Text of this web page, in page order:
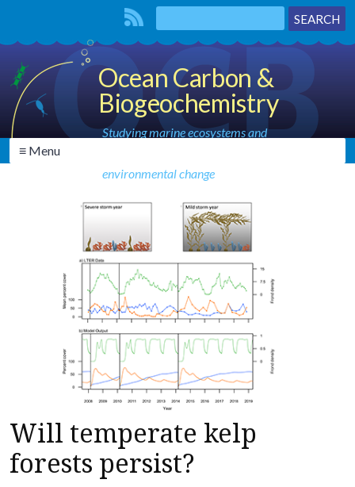
Ocean Carbon &
Biogeochemistry
Studying marine ecosystems and
environmental change
≡ Menu
Will temperate kelp
forests persist?